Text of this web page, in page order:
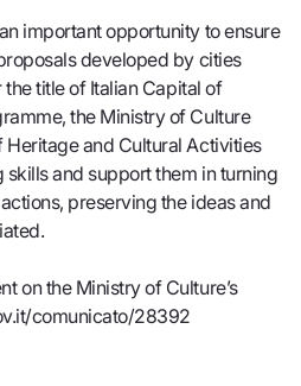
important opportunity to ensure
developed by cities
title of Italian Capital of
the Ministry of Culture
Heritage and Cultural Activities
skills and support them in turning
preserving the ideas and
on the Ministry of Culture’s
comunicato/28392